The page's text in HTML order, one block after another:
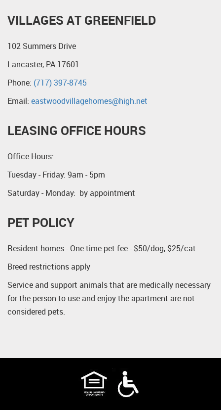
VILLAGES AT GREENFIELD
102 Summers Drive
Lancaster, PA 17601
Phone: (717) 397-8745
Email: eastwoodvillagehomes@high.net
LEASING OFFICE HOURS
Office Hours:
Tuesday - Friday: 9am - 5pm
Saturday - Monday: by appointment
PET POLICY
Resident homes - One time pet fee - $50/dog, $25/cat
Breed restrictions apply
Service and support animals that are medically necessary
for the person to use and enjoy the apartment are not
considered pets.